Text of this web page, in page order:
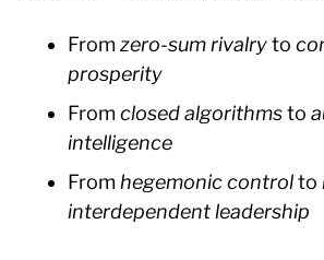
Fromzero-sum rivalryto
prosperity
Fromclosed algorithmsto
intelligence
From hegemonic controlto
interdependent leadership